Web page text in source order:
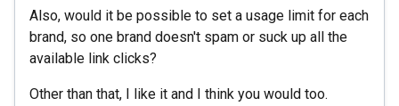
Also, would it be possible to set a usage limit for each
brand, so one brand doesn't spam or suck up all the
available link clicks?
Other than that, I like it and I think you would too.